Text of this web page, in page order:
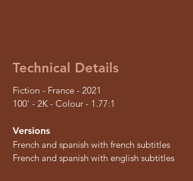
Technical Details
Fiction - France - 2021
100' - 2K - Colour - 1.77:1
Versions
French and spanish with french subtitles
French and spanish with english subtitles